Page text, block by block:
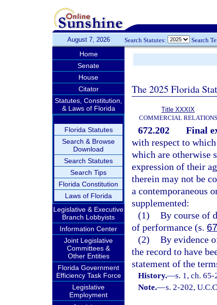
August 7, 2026 Search Statutes: Search
Home
Senate
House
Citator
Statutes, Constitution,
& Laws of Florida
Florida Statutes
Search & Browse
Download
Search Statutes
Search Tips
Florida Constitution
Laws of Florida
Legislative & Executive
Branch Lobbyists
Information Center
Joint Legislative
Committees &
Other Entities
Florida Government
Efficiency Task Force
Legislative
Employment
The 2025 Florida
Title XXXIX
COMMERCIAL RELATIONS
672.202
Final
with respect to
which are otherwise
expression of their
therein may not be
a contemporaneous
supplemented:
(1) By course of
of performance (s.
(2) By evidence
the record to have
statement of the
History.—s. 1, ch.
Note.—s. 2-202,